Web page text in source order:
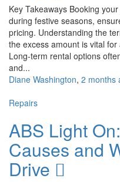
Key Takeaways Booking
during festive seasons,
pricing. Understanding the
the excess amount is vital
Long-term rental options
and...
Diane Washington, 2 months
Repairs
ABS Light
Causes and
Drive